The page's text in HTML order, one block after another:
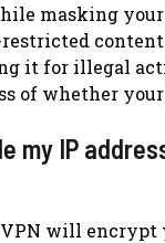
masking
restricted
it for illegal
of whether
my IP
VPN will